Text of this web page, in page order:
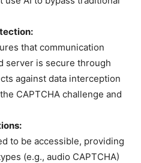
that communication
server is secure through
against data interception
CAPTCHA challenge and
to be accessible, providing
(e.g., audio CAPTCHA)